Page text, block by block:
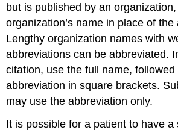
but is published by an
organization’s name in place of the
Lengthy organization names with
abbreviations can be abbreviated.
citation, use the full name, followed
abbreviation in square brackets.
may use the abbreviation only.
It is possible for a patient to have a